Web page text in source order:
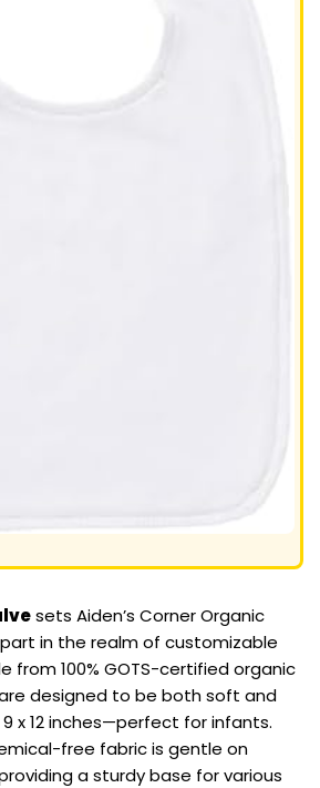
sets Aiden’s Corner Organic
in the realm of customizable
from 100% GOTS-certified organic
designed to be both soft and
x 12 inches—perfect for infants.
free fabric is gentle on
a sturdy base for various